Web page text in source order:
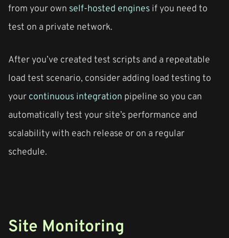
from your own self-hosted enginesif you need to
test on a private network.
After you’ve created test scripts and a repeatable
load test scenario, consider adding load testing to
yourcontinuous integration pipeline so you can
automatically test your site’s performance and
scalability with each release or on a regular
schedule.
Site Monitoring